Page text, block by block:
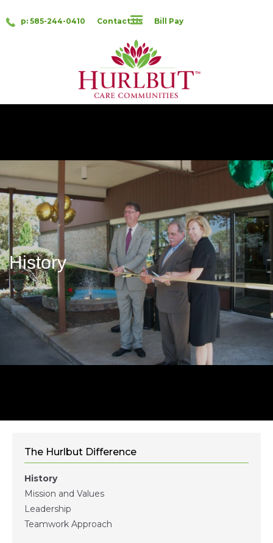
p: 585-244-0410 Contact Us Bill Pay
History
The Hurlbut Difference
History
Mission and Values
Leadership
Teamwork Approach